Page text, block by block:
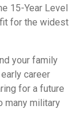
15-Year Level
for the widest
your family
career
for a future
many military